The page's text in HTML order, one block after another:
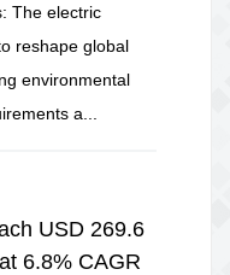
The electric
reshape global
environmental
a...
USD 269.6
6.8% CAGR